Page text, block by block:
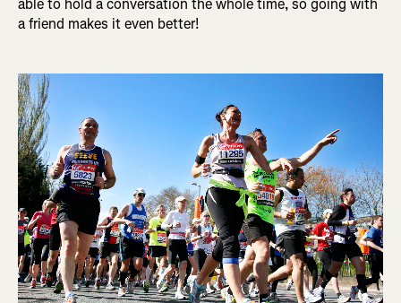
able to hold a conversation the whole time, so going with
a friend makes it even better!